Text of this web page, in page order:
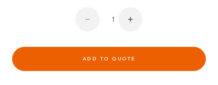
ADD TO QUOTE